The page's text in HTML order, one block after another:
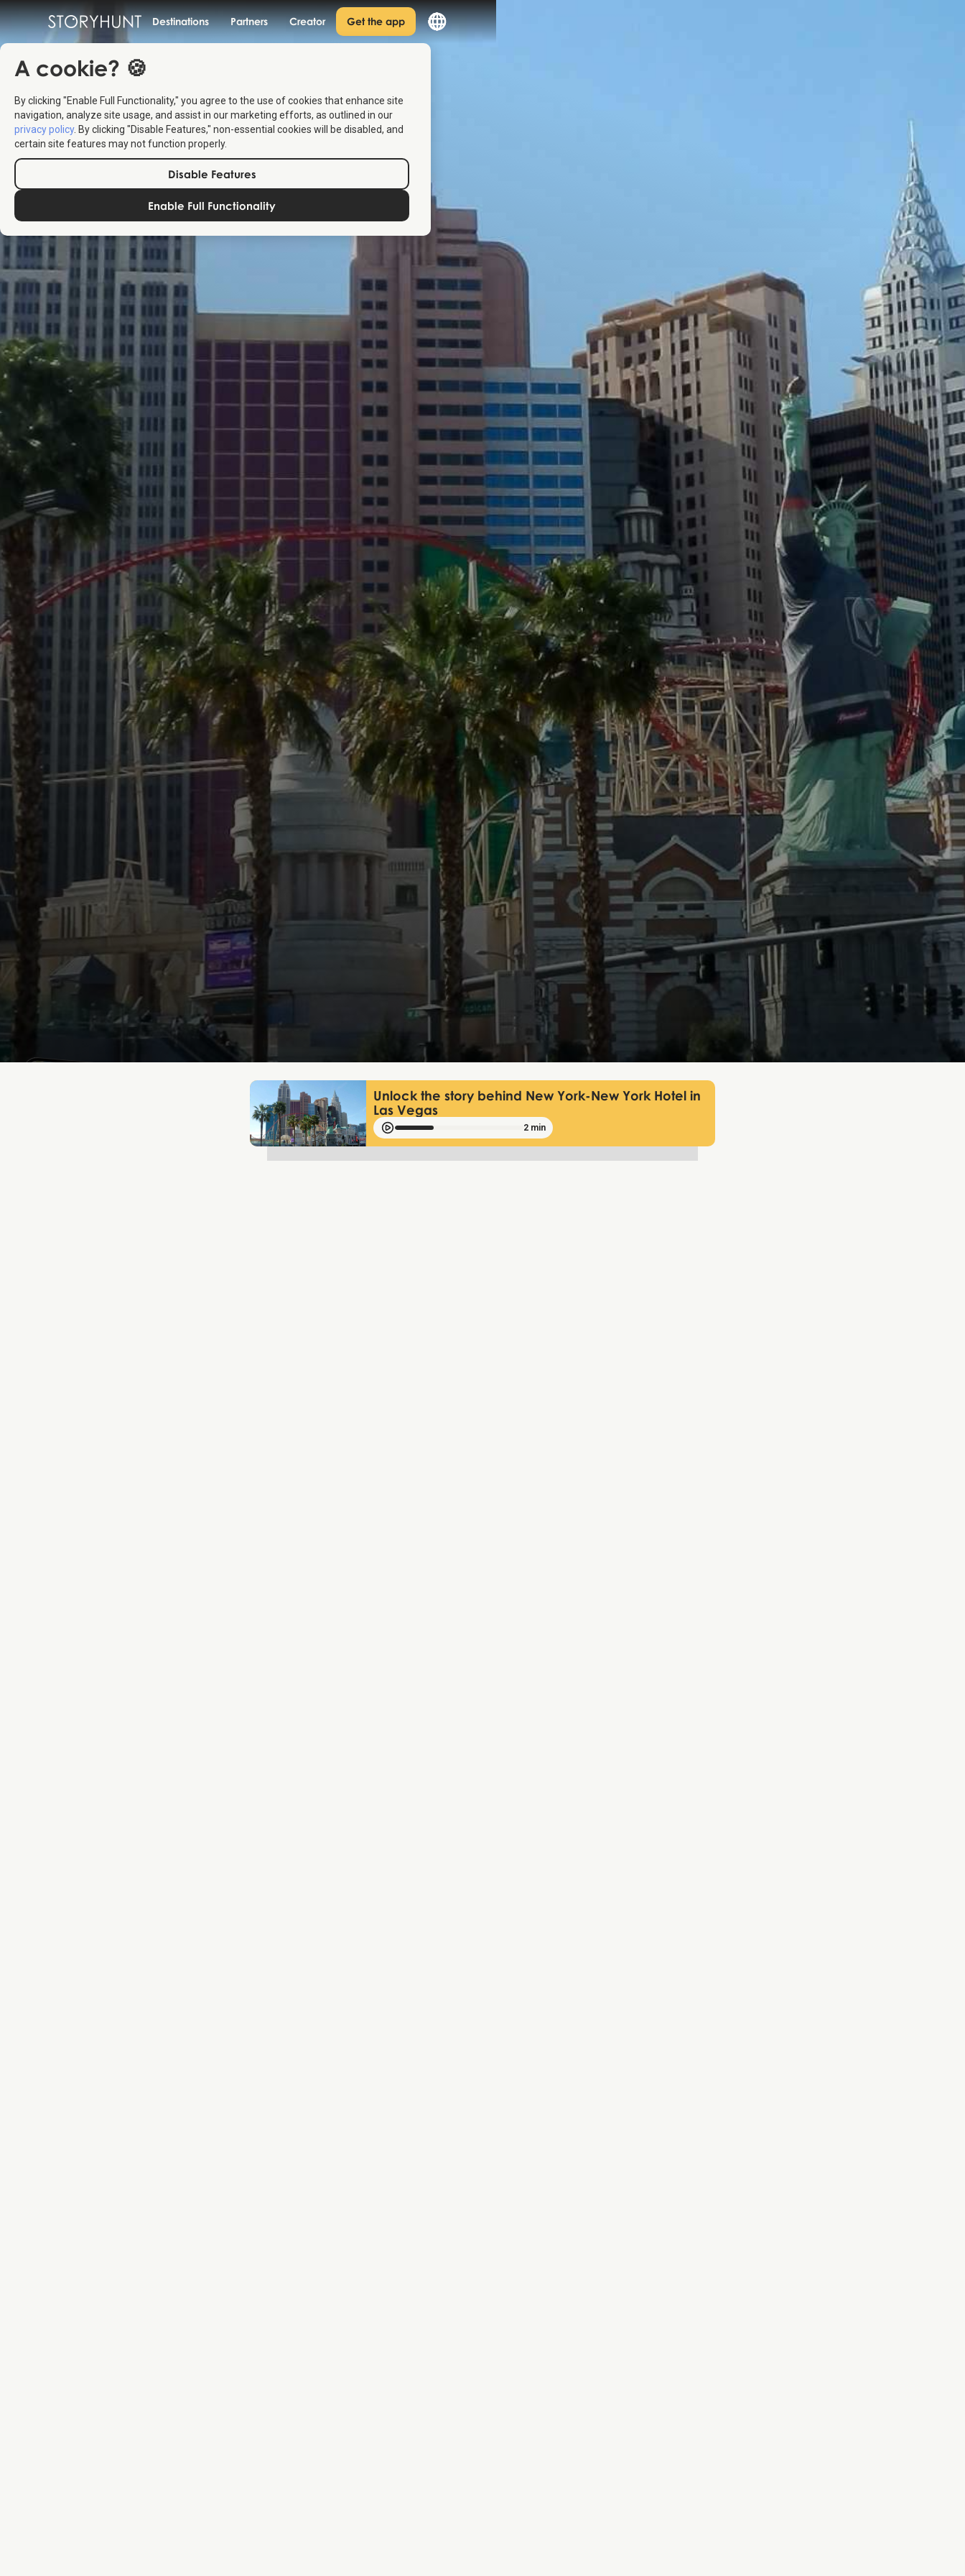
Destinations Partners Creator Get the app
A cookie? 🍪
By clicking "Enable Full Functionality," you agree to the use of cookies that enhance site
navigation, analyze site usage, and assist in our marketing efforts, as outlined in our
privacy policy. By clicking "Disable Features," non-essential cookies will be disabled, and
certain site features may not function properly.
Disable Features
Enable Full Functionality
Lukas Bjerg Jan 13, 2026
Unlock the story behind New York-New York Hotel in
Las Vegas
2 min